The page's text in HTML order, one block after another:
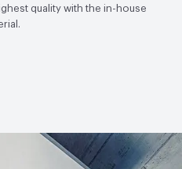
quality with the in-house